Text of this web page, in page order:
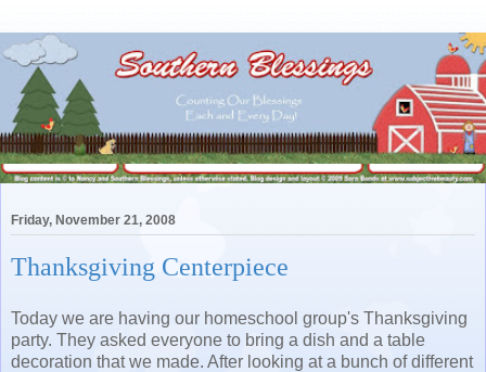
Friday, November 21, 2008
Thanksgiving Centerpiece
Today we are having our homeschool group's Thanksgiving
party. They asked everyone to bring a dish and a table
decoration that we made. After looking at a bunch of different